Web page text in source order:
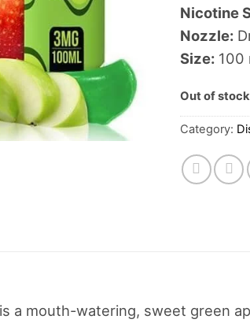
Nicotine
Nozzle:
Size: 100
Out of stock
Category:
a mouth-watering, sweet green